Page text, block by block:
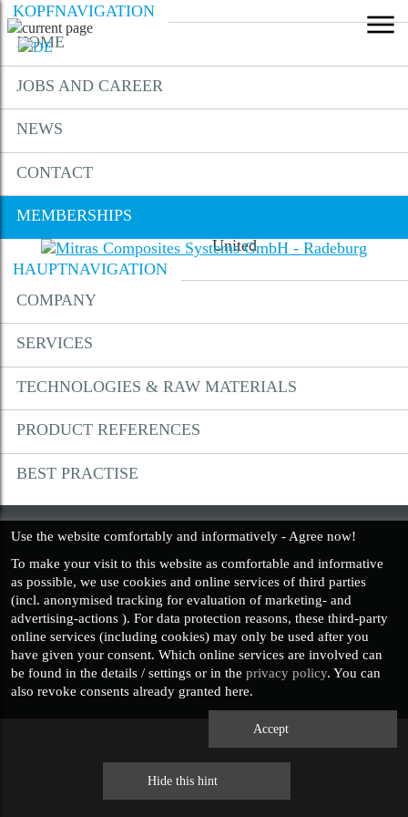
KOPFNAVIGATION
HOME
JOBS AND CAREER
NEWS
CONTACT
MEMBERSHIPS
HAUPTNAVIGATION
COMPANY
SERVICES
TECHNOLOGIES & RAW MATERIALS
PRODUCT REFERENCES
BEST PRACTISE
MEMBERSHIPS
United
Use the website comfortably and informatively - Agree now!
To make your visit to this website as comfortable and informative
as possible, we use cookies and online services of third parties
(incl. anonymisedtracking for evaluation of marketing- and
advertising-actions ). For data protection reasons, these third-party
online services (including cookies) may only be used after you
have given your consent. Which online services are involved can
be found in the details / settings or in the privacy policy. You can
also revoke consents already granted here.